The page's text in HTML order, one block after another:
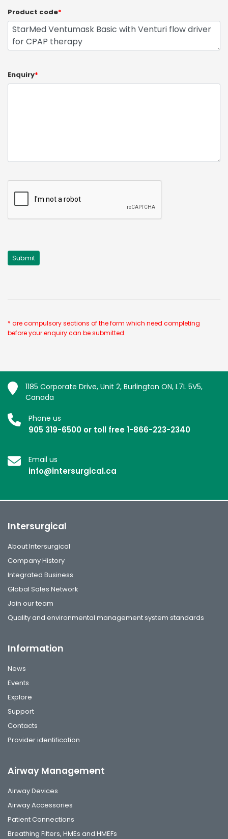
Product code*
Enquiry*
* are compulsory sections of the form which need completing
before your enquiry can be submitted.
1185 Corporate Drive, Unit 2, Burlington ON, L7L 5V5,
Canada
Phone us
905 319-6500 or toll free 1-866-223-2340
Email us
info@intersurgical.ca
Intersurgical
About Intersurgical
Company History
Integrated Business
Global Sales Network
Join our team
Quality and environmental management system standards
Information
News
Events
Explore
Support
Contacts
Provider identification
Airway Management
Airway Devices
Airway Accessories
Patient Connections
Breathing Filters, HMEs and HMEFs